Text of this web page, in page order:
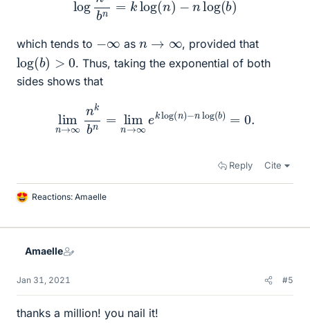
which tends to ∞ asn →∞ , provided that
log(b > 0 . Thus, taking the exponential of both
sides shows that
n
Reply Cite
L
k
Reactions: Amaelle
Amaelle
Jan 31, 2021 #5
thanks a million! you nail it!